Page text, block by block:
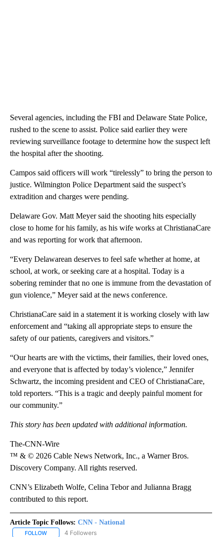
Several agencies, including the FBI and Delaware State Police,
rushed to the scene to assist. Police said earlier they were
reviewing surveillance footage to determine how the suspect left
the hospital after the shooting.
Campos said officers will work “tirelessly” to bring the person to
justice. Wilmington Police Department said the suspect’s
extradition and charges were pending.
Delaware Gov. Matt Meyer said the shooting hits especially
close to home for his family, as his wife works at ChristianaCare
and was reporting for work that afternoon.
“Every Delawarean deserves to feel safe whether at home, at
school, at work, or seeking care at a hospital. Today is a
sobering reminder that no one is immune from the devastation of
gun violence,” Meyer said at the news conference.
ChristianaCare said in a statement it is working closely with law
enforcement and “taking all appropriate steps to ensure the
safety of our patients, caregivers and visitors.”
“Our hearts are with the victims, their families, their loved ones,
and everyone that is affected by today’s violence,” Jennifer
Schwartz, the incoming president and CEO of ChristianaCare,
told reporters. “This is a tragic and deeply painful moment for
our community.”
This story has been updated with additional information.
The-CNN-Wire
™ & © 2026 Cable News Network, Inc., a Warner Bros.
Discovery Company. All rights reserved.
CNN’s Elizabeth Wolfe, Celina Tebor and Julianna Bragg
contributed to this report.
Article Topic Follows: CNN - National
FOLLOW FOLLOW "CNN - NATIONAL" TO RECEIVE NOTIFICATIONS ABOUT
4 Followers